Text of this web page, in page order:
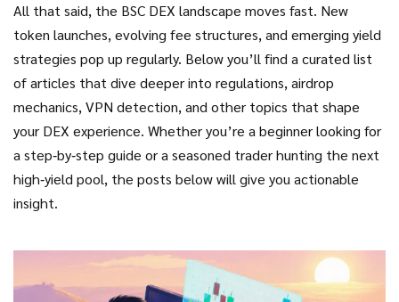
All that said, the BSC DEX landscape moves fast. New
token launches, evolving fee structures, and emerging yield
strategies pop up regularly. Below you’ll find a curated list
of articles that dive deeper into regulations, airdrop
mechanics, VPN detection, and other topics that shape
your DEX experience. Whether you’re a beginner looking for
a step‑by‑step guide or a seasoned trader hunting the next
high‑yield pool, the posts below will give you actionable
insight.